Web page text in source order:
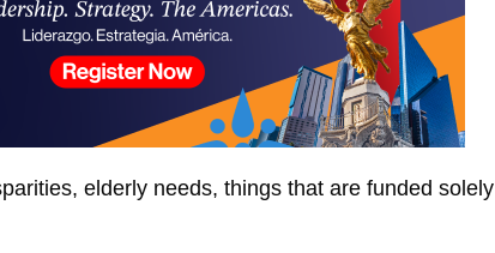
elderly needs, things that are funded solely